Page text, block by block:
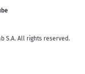
S.A. All rights reserved.